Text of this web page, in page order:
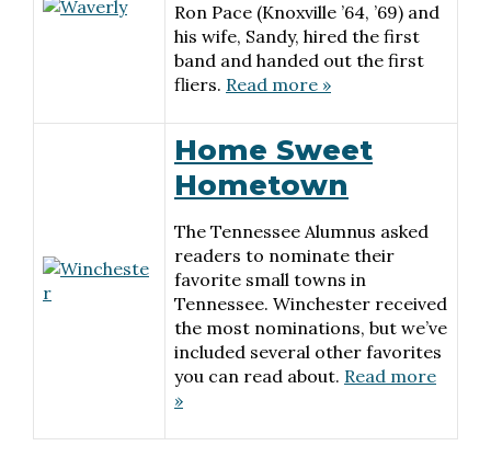
Ron Pace (Knoxville ’64, ’69) and
his wife, Sandy, hired the first
band and handed out the first
fliers. Read more »
Home Sweet
Hometown
The Tennessee Alumnus asked
readers to nominate their
favorite small towns in
Tennessee. Winchester received
the most nominations, but we’ve
included several other favorites
you can read about. Read more
»